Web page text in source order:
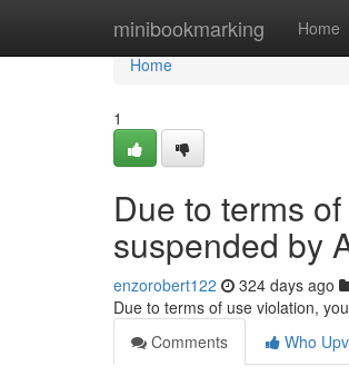
minibookmarking Home
Home
Home
1
Due to terms
suspended by
enzorobert122 324 days ago
Due to terms of use violation,
Comments
Who